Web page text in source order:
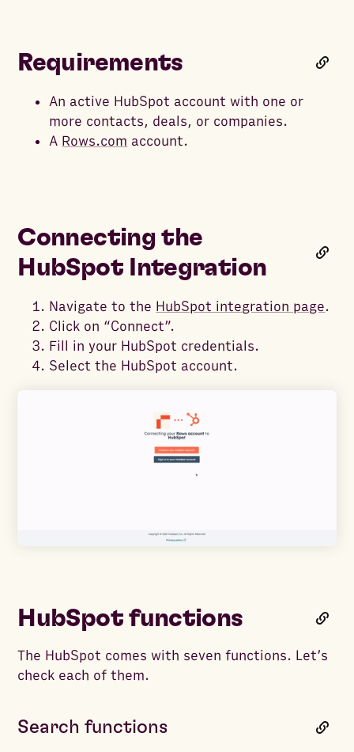
Requirements
An active HubSpot account with one or
more contacts, deals, or companies.
A Rows.com account.
Connecting the
HubSpot Integration
Navigate to the HubSpot integration page.
Click on “Connect”.
Fill in your HubSpot credentials.
Select the HubSpot account.
HubSpot functions
The HubSpot comes with seven functions. Let’s
check each of them.
Search functions